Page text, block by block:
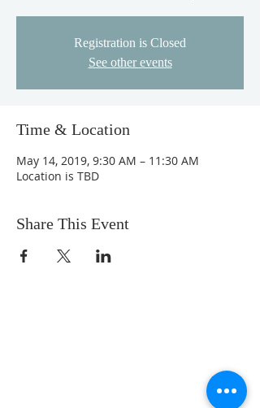
Registration is Closed
See other events
Time & Location
May 14, 2019, 9:30 AM – 11:30 AM
Location is TBD
Share This Event
not overwhelming. Our messages are
Bible-centered, engaging, and relevant to